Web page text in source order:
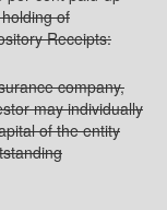
of
Receipts:
company,
may individually
of the entity